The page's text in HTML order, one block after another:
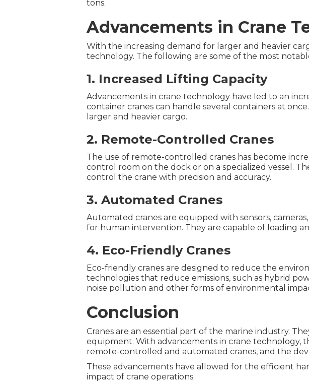
tons.
Advancements in Crane
With the increasing demand for larger and heavier
technology. The following are some of the most
1. Increased Lifting Capacity
Advancements in crane technology have led to an
container cranes can handle several containers at
larger and heavier cargo.
2. Remote-Controlled Cranes
The use of remote-controlled cranes has become
control room on the dock or on a specialized vessel.
control the crane with precision and accuracy.
3. Automated Cranes
Automated cranes are equipped with sensors,
for human intervention. They are capable of loading
4. Eco-Friendly Cranes
Eco-friendly cranes are designed to reduce the
technologies that reduce emissions, such as hybrid
noise pollution and other forms of environmental
Conclusion
Cranes are an essential part of the marine industry.
equipment. With advancements in crane technology,
remote-controlled and automated cranes, and the
These advancements have allowed for the efficient
impact of crane operations.